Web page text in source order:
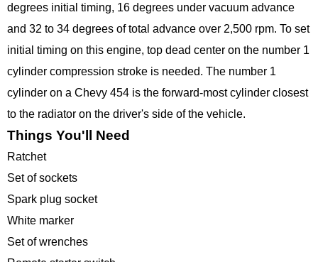
degrees initial timing, 16 degrees under vacuum advance
and 32 to 34 degrees of total advance over 2,500 rpm. To set
initial timing on this engine, top dead center on the number 1
cylinder compression stroke is needed. The number 1
cylinder on a Chevy 454 is the forward-most cylinder closest
to the radiator on the driver's side of the vehicle.
Things You'll Need
Ratchet
Set of sockets
Spark plug socket
White marker
Set of wrenches